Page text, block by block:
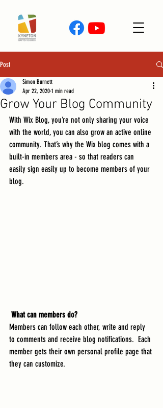
Post
Grow Your Blog Community
Simon Burnett
Apr 22, 2020 1 min read
With Wix Blog, you’re not only sharing your voice
with the world, you can also grow an active online
community. That’s why the Wix blog comes with a
built-in members area - so that readers can
easily sign easily up to become members of your
blog.
What can members do?
Members can follow each other, write and reply
to comments and receive blog notifications.  Each
member gets their own personal profile page that
they can customize.